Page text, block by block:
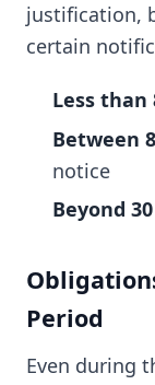
justification,
certain
Less than
Between
notice
Beyond
Period
Even during